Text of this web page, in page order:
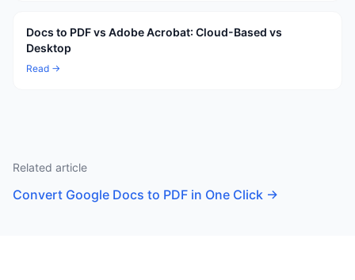
Docs to PDF vs Adobe Acrobat: Cloud-Based vs
Desktop
Read →
Related article
Convert Google Docs to PDF in One Click →